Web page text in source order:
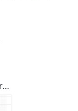
SatinStitchIrregularHeart